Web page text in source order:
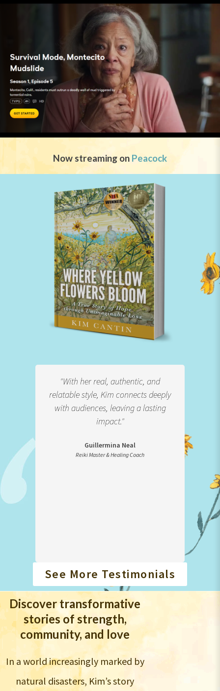
Now streaming on Peacock
to
"With her real, authentic, and
relatable style, Kim connects deeply
with audiences, leaving a lasting
impact."
Guillermina Neal
Reiki Master & Healing Coach
See More Testimonials
Discover transformative
stories of strength,
community, and love
In a world increasingly marked by
natural disasters, Kim’s story